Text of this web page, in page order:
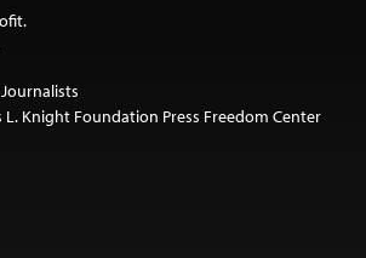
L. Knight Foundation Press Freedom Center